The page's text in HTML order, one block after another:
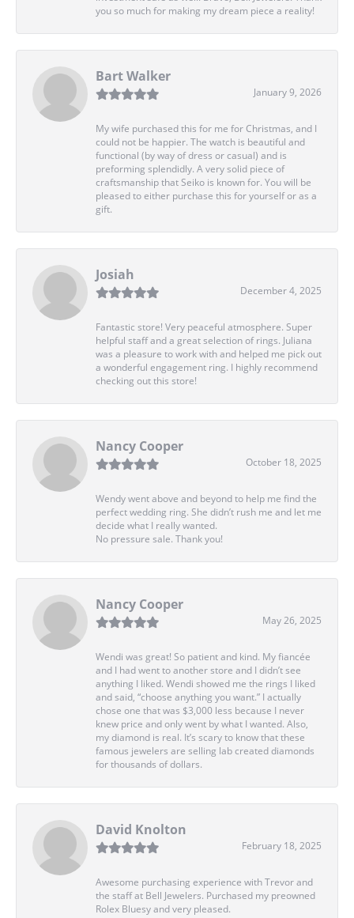
you so much for making my dream piece a reality!
Bart Walker
January 9, 2026
My wife purchased this for me for Christmas, and I
could not be happier. The watch is beautiful and
functional (by way of dress or casual) and is
preforming splendidly. A very solid piece of
craftsmanship that Seiko is known for. You will be
pleased to either purchase this for yourself or as a
gift.
Josiah
December 4, 2025
Fantastic store! Very peaceful atmosphere. Super
helpful staff and a great selection of rings. Juliana
was a pleasure to work with and helped me pick out
a wonderful engagement ring. I highly recommend
checking out this store!
Nancy Cooper
October 18, 2025
Wendy went above and beyond to help me find the
perfect wedding ring. She didn’t rush me and let me
decide what I really wanted.
No pressure sale. Thank you!
Nancy Cooper
May 26, 2025
Wendi was great! So patient and kind. My fiancée
and I had went to another store and I didn’t see
anything I liked. Wendi showed me the rings I liked
and said, “choose anything you want.” I actually
chose one that was $3,000 less because I never
knew price and only went by what I wanted. Also,
my diamond is real. It’s scary to know that these
famous jewelers are selling lab created diamonds
for thousands of dollars.
David Knolton
February 18, 2025
Awesome purchasing experience with Trevor and
the staff at Bell Jewelers. Purchased my preowned
Rolex Bluesy and very pleased.